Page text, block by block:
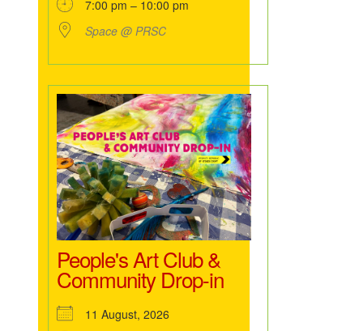
7:00 pm – 10:00 pm
Space @ PRSC
People's Art Club &
Community Drop-in
11 August, 2026